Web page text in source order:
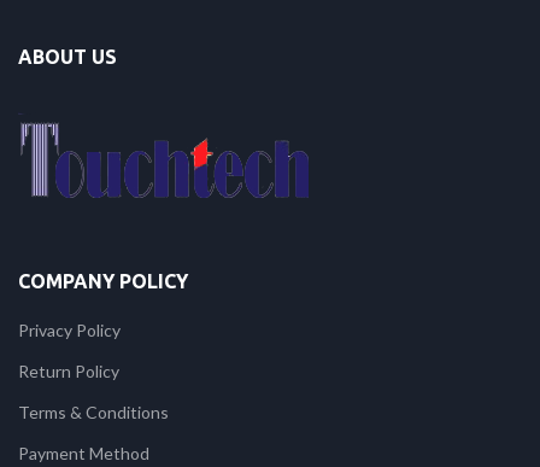
ABOUT US
COMPANY POLICY
Privacy Policy
Return Policy
Terms & Conditions
Payment Method